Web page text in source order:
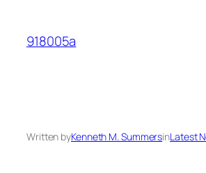
content
918005a
Written byKenneth M. SummersinLatest